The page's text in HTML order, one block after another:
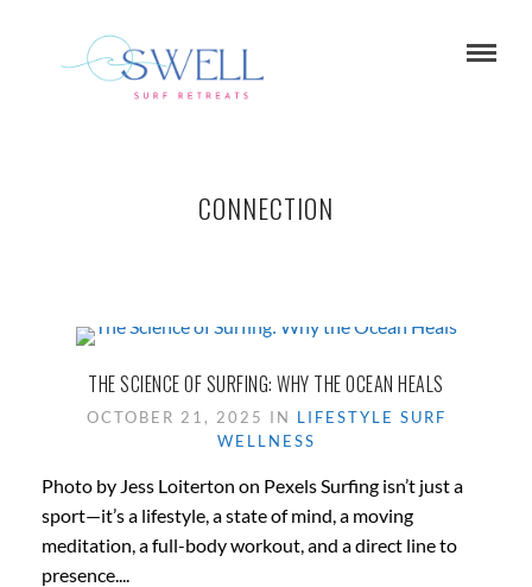
CONNECTION
THE SCIENCE OF SURFING: WHY THE OCEAN HEALS
OCTOBER 21, 2025 IN LIFESTYLE SURF
WELLNESS
Photo by Jess Loiterton on Pexels Surfing isn’t just a
sport—it’s a lifestyle, a state of mind, a moving
meditation, a full-body workout, and a direct line to
presence....